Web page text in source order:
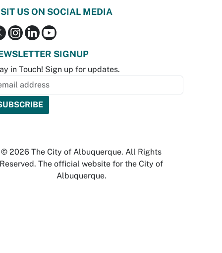
US ON SOCIAL MEDIA
SIGNUP
in Touch! Sign up for updates.
© 2026 The City of Albuquerque. All Rights
Reserved. The official website for the City of
Albuquerque.